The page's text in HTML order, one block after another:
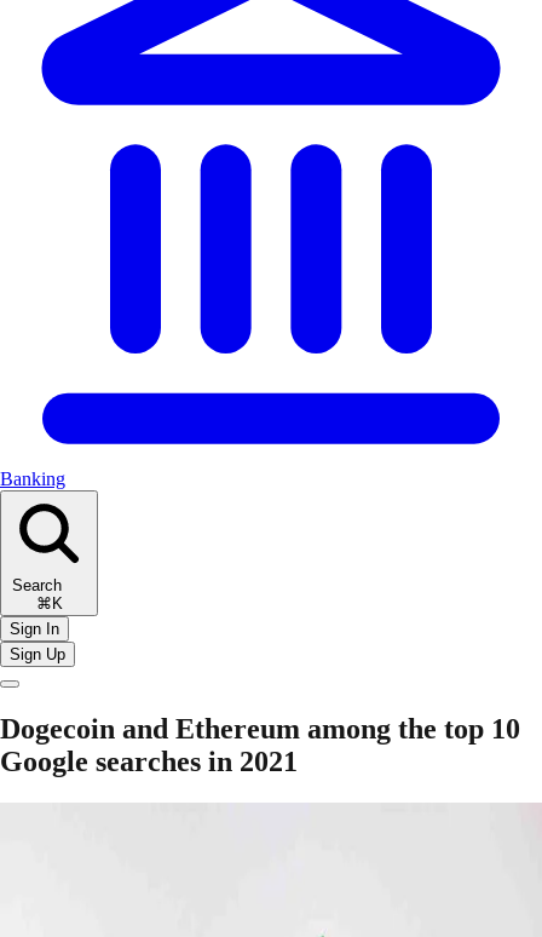
Banking
Search
⌘K
Sign In
Sign Up
Dogecoin and Ethereum among the top 10
Google searches in 2021